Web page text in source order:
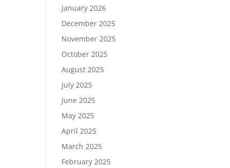
January 2026
December 2025
November 2025
October 2025
August 2025
July 2025
June 2025
May 2025
April 2025
March 2025
February 2025